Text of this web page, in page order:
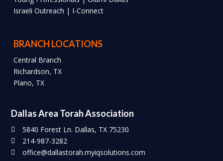
Israeli Outreach | I-Connect
BRANCH LOCATIONS
Central Branch
Richardson, TX
Plano, TX
Dallas Area Torah Association
5840 Forest Ln. Dallas, TX 75230
214-987-3282
office@dallastorah.myiqsolutions.com